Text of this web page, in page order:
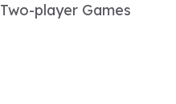
Two-player Games